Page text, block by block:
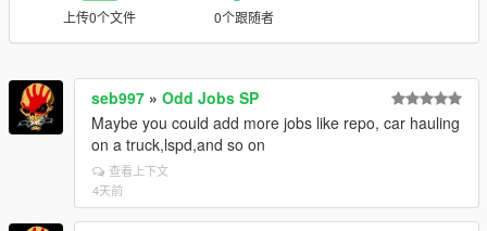
上传0个文件 0个跟随者
seb997 » Odd Jobs SP
Maybe you could add more jobs like repo, car hauling
on a truck,lspd,and so on
查看上下文
4天前